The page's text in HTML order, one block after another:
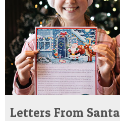
Letters From Santa